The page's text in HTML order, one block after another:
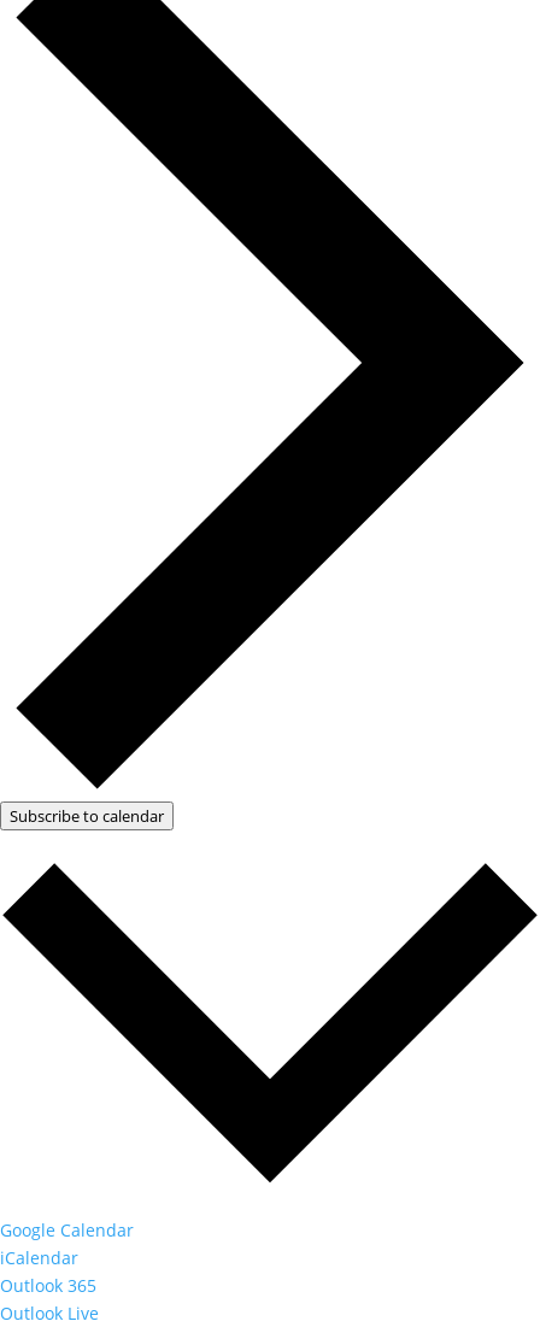
Subscribe to calendar
Google Calendar
iCalendar
Outlook 365
Outlook Live